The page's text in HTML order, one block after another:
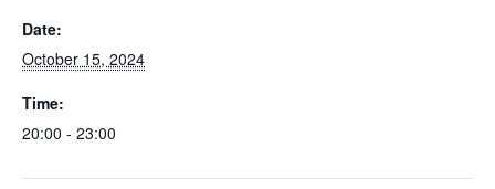
Date:
October 15, 2024
Time:
20:00 - 23:00